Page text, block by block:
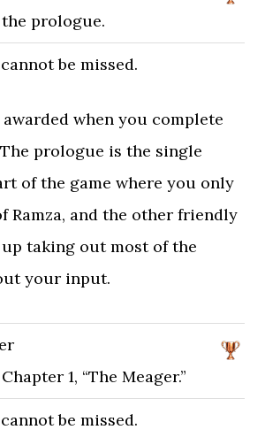
prologue.
be missed.
when you complete
prologue is the single
of the game where you only
Ramza, and the other friendly
taking out most of the
your input.
1, “The Meager.”
be missed.